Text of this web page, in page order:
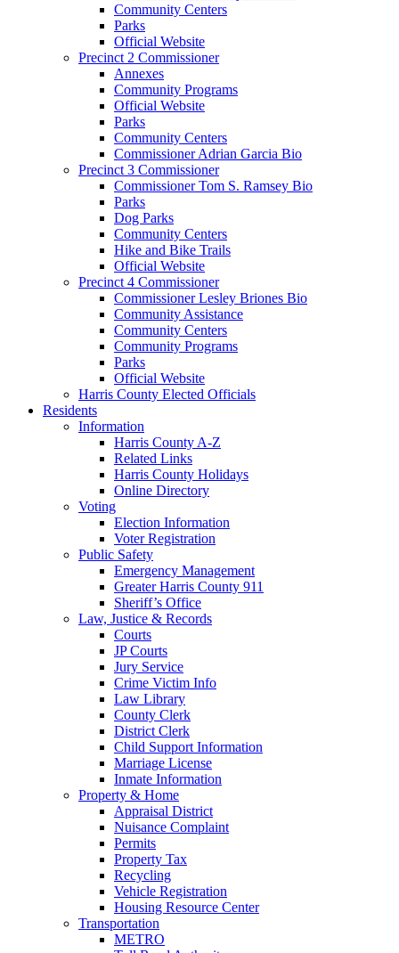
Community Centers
Parks
Official Website
Precinct 2 Commissioner
Annexes
Community Programs
Official Website
Parks
Community Centers
Commissioner Adrian Garcia Bio
Precinct 3 Commissioner
Commissioner Tom S. Ramsey Bio
Parks
Dog Parks
Community Centers
Hike and Bike Trails
Official Website
Precinct 4 Commissioner
Commissioner Lesley Briones Bio
Community Assistance
Community Centers
Community Programs
Parks
Official Website
Harris County Elected Officials
Residents
Information
Harris County A-Z
Related Links
Harris County Holidays
Online Directory
Voting
Election Information
Voter Registration
Public Safety
Emergency Management
Greater Harris County 911
Sheriff’s Office
Law, Justice & Records
Courts
JP Courts
Jury Service
Crime Victim Info
Law Library
County Clerk
District Clerk
Child Support Information
Marriage License
Inmate Information
Property & Home
Appraisal District
Nuisance Complaint
Permits
Property Tax
Recycling
Vehicle Registration
Housing Resource Center
Transportation
METRO